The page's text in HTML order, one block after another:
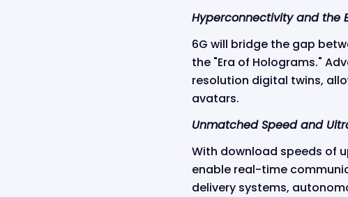
Hyperconnectivity and the
6G will bridge the gap
the "Era of Holograms."
resolution digital twins,
avatars.
Unmatched Speed and
With download speeds of
enable real-time
delivery systems,